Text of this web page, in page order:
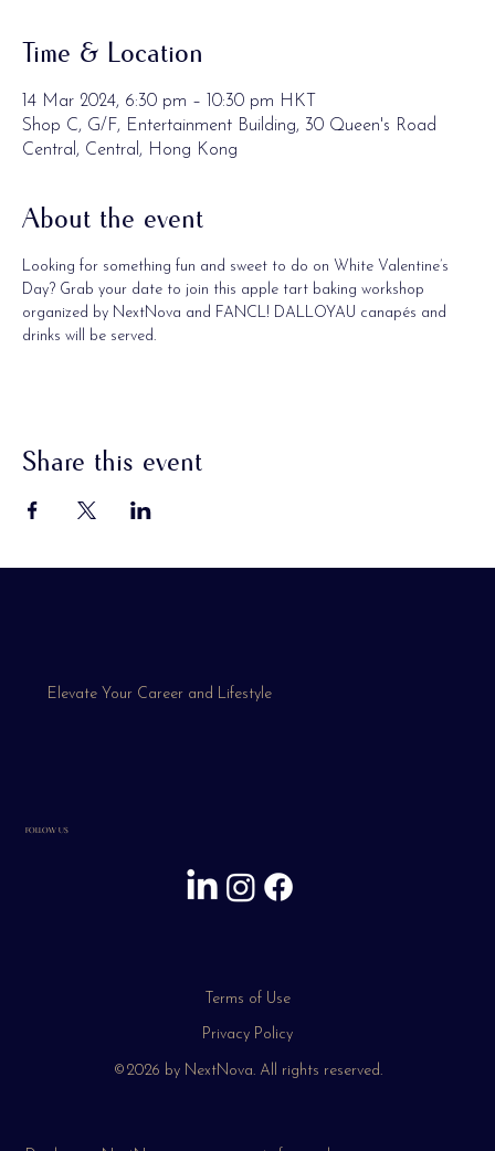
Time & Location
14 Mar 2024, 6:30 pm – 10:30 pm HKT
Shop C, G/F, Entertainment Building, 30 Queen's Road
Central, Central, Hong Kong
About the event
Looking for something fun and sweet to do on White Valentine’s
Day? Grab your date to join this apple tart baking workshop
organized by NextNova and FANCL! DALLOYAU canapés and
drinks will be served.
Share this event
Elevate Your Career and Lifestyle
FOLLOW US
Terms of Use
Privacy Policy
©2026 by NextNova. All rights reserved.